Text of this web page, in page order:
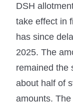
DSH
take effect in
has since
2025. The
remained the
about half of
amounts.